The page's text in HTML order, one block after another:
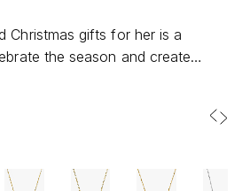
Christmas gifts for her is a
the season and create
the time of year. As the
fall, many begin to reflect on
have brought joy,